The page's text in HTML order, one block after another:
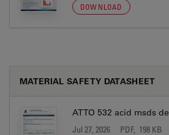
DOWNLOAD
MATERIAL SAFETY DATASHEET
ATTO 532 acid msds de
Jul 27, 2026 PDF, 198 KB